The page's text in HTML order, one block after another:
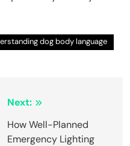
dog body language
Next:
How Well-Planned
Emergency Lighting